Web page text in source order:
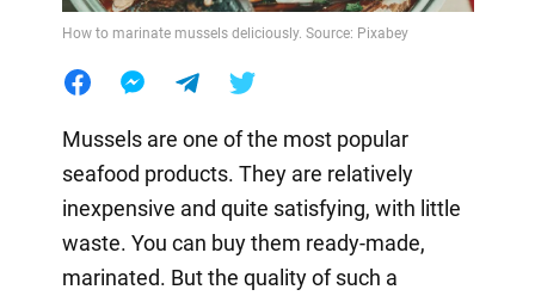
How to marinate mussels deliciously. Source: Pixabey
Mussels are one of the most popular
seafood products. They are relatively
inexpensive and quite satisfying, with little
waste. You can buy them ready-made,
marinated. But the quality of such a